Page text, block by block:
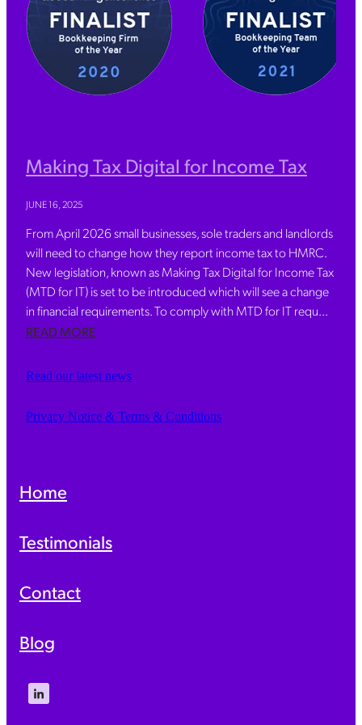
Making Tax Digital for Income Tax
JUNE 16, 2025
From April 2026 small businesses, sole traders and landlords
will need to change how they report income tax to HMRC.
New legislation, known as Making Tax Digital for Income Tax
(MTD for IT) is set to be introduced which will see a change
in financial requirements. To comply with MTD for IT requ...
READ MORE
Read our latest news
Privacy Notice & Terms & Conditions
Home
Testimonials
Contact
Blog